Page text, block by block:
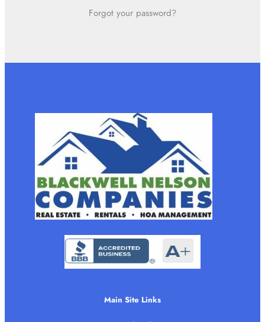
Forgot your password?
Main Site Links